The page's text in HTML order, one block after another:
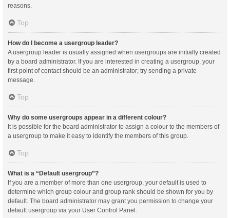
reasons.
Top
How do I become a usergroup leader?
A usergroup leader is usually assigned when usergroups are initially created
by a board administrator. If you are interested in creating a usergroup, your
first point of contact should be an administrator; try sending a private
message.
Top
Why do some usergroups appear in a different colour?
It is possible for the board administrator to assign a colour to the members of
a usergroup to make it easy to identify the members of this group.
Top
What is a “Default usergroup”?
If you are a member of more than one usergroup, your default is used to
determine which group colour and group rank should be shown for you by
default. The board administrator may grant you permission to change your
default usergroup via your User Control Panel.